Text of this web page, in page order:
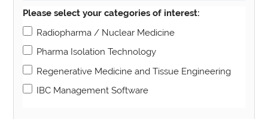
Please select your categories of interest:
Radiopharma / Nuclear Medicine
Pharma Isolation Technology
Regenerative Medicine and Tissue Engineering
IBC Management Software